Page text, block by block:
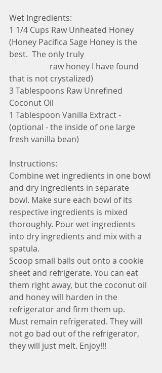
Wet Ingredients:
1 1/4 Cups Raw Unheated Honey
(Honey Pacifica Sage Honey is the
best.  The only truly
that is not crystalized)
3 Tablespoons Raw Unrefined
Coconut Oil
1 Tablespoon Vanilla Extract -
(optional - the inside of one large
fresh vanilla bean)
Instructions:
Combine wet ingredients in one bowl
and dry ingredients in separate
bowl. Make sure each bowl of its
respective ingredients is mixed
thoroughly. Pour wet ingredients
into dry ingredients and mix with a
spatula.
Scoop small balls out onto a cookie
sheet and refrigerate. You can eat
them right away, but the coconut oil
and honey will harden in the
refrigerator and firm them up.
Must remain refrigerated. They will
not go bad out of the refrigerator,
they will just melt. Enjoy!!!